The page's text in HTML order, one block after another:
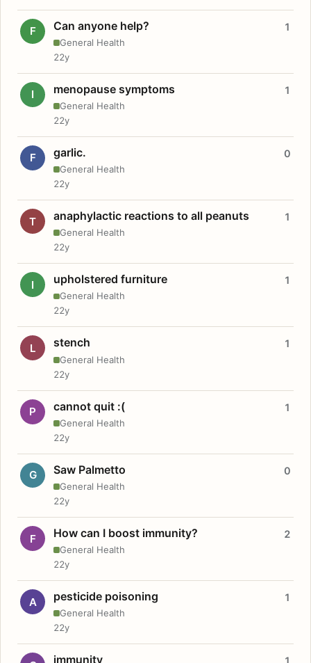
F Can anyone help?
General Health
1
22y
I menopause symptoms
General Health
1
22y
F garlic.
General Health
0
22y
T anaphylactic reactions to all peanuts
General Health
1
22y
I upholstered furniture
General Health
1
22y
L stench
General Health
1
22y
P cannot quit :(
General Health
1
22y
G Saw Palmetto
General Health
0
22y
F How can I boost immunity?
General Health
2
22y
A pesticide poisoning
General Health
1
22y
immunity